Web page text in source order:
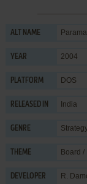
ALT NAME
YEAR 2004
PLATFORM DOS
RELEASED IN India
GENRE
THEME Board /
DEVELOPER R.